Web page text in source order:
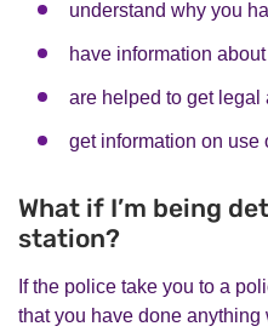
understand why you
have information
are helped to get legal
get information on use
What if I’m being
station?
If the police take you to a
that you have done anything